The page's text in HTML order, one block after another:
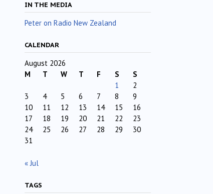
IN THE MEDIA
Peter on Radio New Zealand
CALENDAR
August 2026
M
T W T F S
S
1
2
3
4 5 6 7 8
9
10
11 12 13 14 15
16
17
18 19 20 21 22
23
24
25 26 27 28 29
30
31
« Jul
TAGS